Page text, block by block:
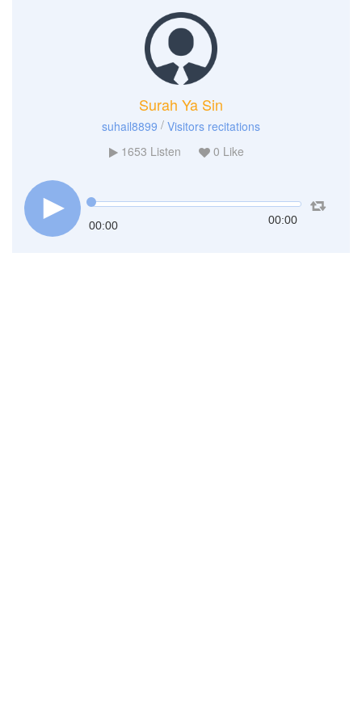
Surah Ya Sin
suhail8899 / Visitors recitations
1653 Listen 0 Like
00:00 00:00